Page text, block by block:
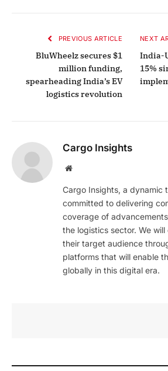
PREVIOUS ARTICLE
BluWheelz secures $1
million funding,
spearheading India’s EV
logistics revolution
NEXT
India-
15%
Cargo Insights
Website
Cargo Insights, a dynamic
committed to delivering
coverage of
the logistics sector. We
their target audience
platforms that will enable
globally in this digital era.